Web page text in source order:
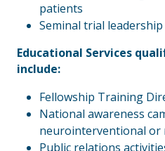
patients
Seminal trial leadership
Educational Services
include:
Fellowship Training
National awareness
neurointerventional or
Public relations